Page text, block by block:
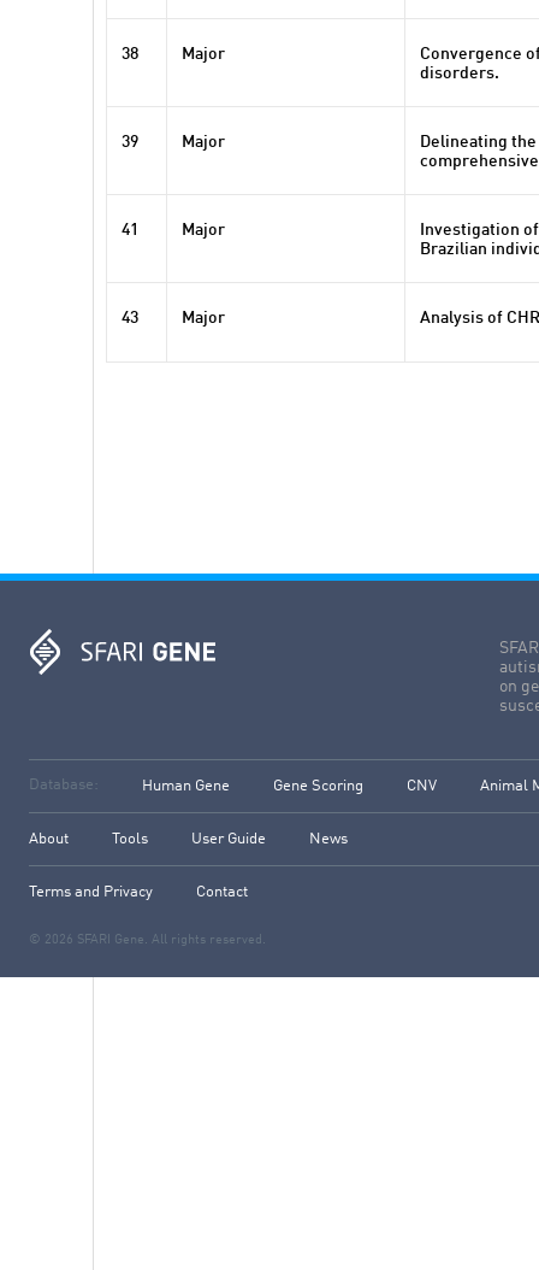
38 Major
Convergence
disorders.
39 Major
Delineating
41 Major
Investigation
Brazilian
43 Major Analysis of
on
Database: Human Gene Gene Scoring CNV Animal
About Tools User Guide News
Terms and Privacy Contact
© 2026 SFARI Gene. All rights reserved.